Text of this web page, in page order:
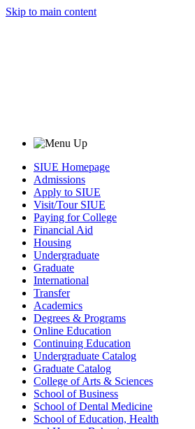
Skip to main content
SIUE Homepage
Admissions
Apply to SIUE
Visit/Tour SIUE
Paying for College
Financial Aid
Housing
Undergraduate
Graduate
International
Transfer
Academics
Degrees & Programs
Online Education
Continuing Education
Undergraduate Catalog
Graduate Catalog
College of Arts & Sciences
School of Business
School of Dental Medicine
School of Education, Health